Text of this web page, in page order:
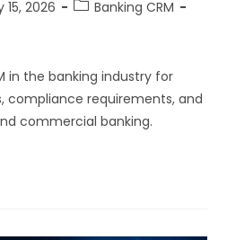
15, 2026
Banking CRM
in the banking industry for
compliance requirements, and
commercial banking.